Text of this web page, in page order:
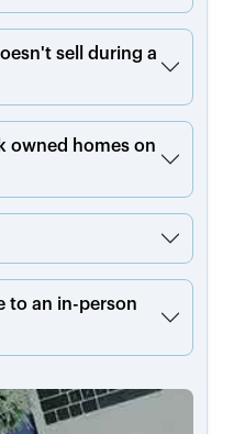
sell during a
owned homes on
to an in-person